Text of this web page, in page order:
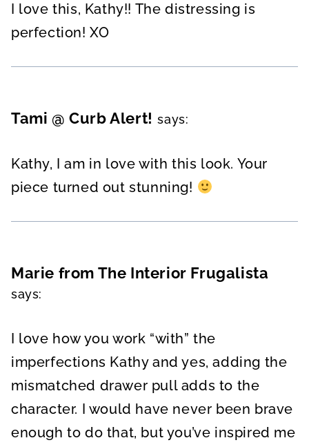
I love this, Kathy!! The distressing is
perfection! XO
Tami @ Curb Alert! says:
Kathy, I am in love with this look. Your
piece turned out stunning!
Marie from The Interior Frugalista
says:
I love how you work “with” the
imperfections Kathy and yes, adding the
mismatched drawer pull adds to the
character. I would have never been brave
enough to do that, but you’ve inspired me